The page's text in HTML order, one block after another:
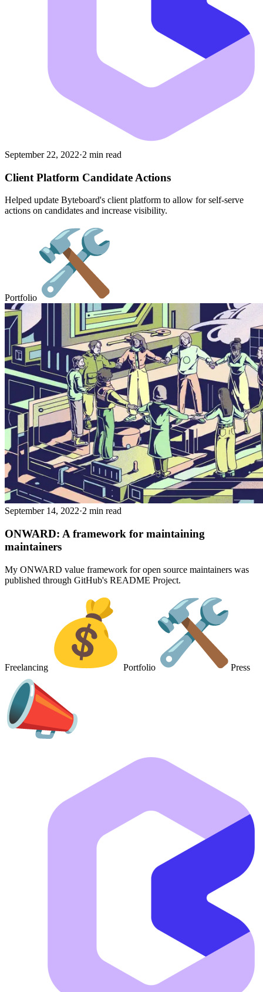
September 22, 2022·2 min read
Client Platform Candidate Actions
Helped update Byteboard's client platform to allow for self-serve
actions on candidates and increase visibility.
Portfolio
September 14, 2022·2 min read
ONWARD: A framework for maintaining
maintainers
My ONWARD value framework for open source maintainers was
published through GitHub's README Project.
Freelancing Portfolio Press